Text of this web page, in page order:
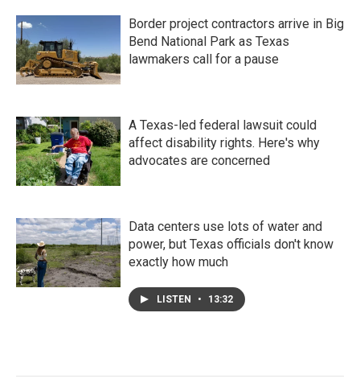
Border project contractors arrive in Big
Bend National Park as Texas
lawmakers call for a pause
A Texas-led federal lawsuit could
affect disability rights. Here's why
advocates are concerned
Data centers use lots of water and
power, but Texas officials don't know
exactly how much
LISTEN • 13:32